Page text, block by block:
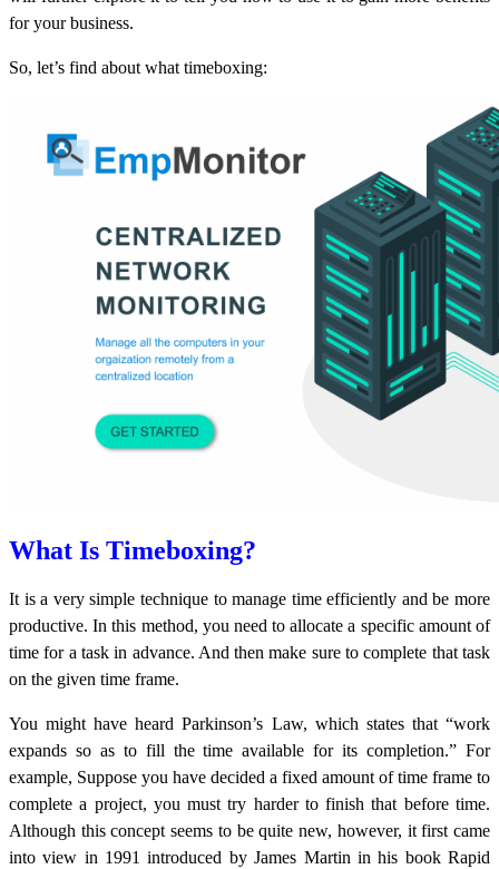
for your business.
So, let’s find about what timeboxing:
What Is Timeboxing?
It is a very simple technique to manage time efficiently and be more
productive. In this method, you need to allocate a specific amount of
time for a task in advance. And then make sure to complete that task
on the given time frame.
You might have heard Parkinson’s Law, which states that “work
expands so as to fill the time available for its completion.” For
example, Suppose you have decided a fixed amount of time frame to
complete a project, you must try harder to finish that before time.
Although this concept seems to be quite new, however, it first came
into view in 1991 introduced by James Martin in his book Rapid